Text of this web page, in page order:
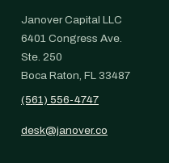
Janover Capital LLC
6401 Congress Ave.
Ste. 250
Boca Raton, FL 33487
(561) 556-4747
desk@janover.co